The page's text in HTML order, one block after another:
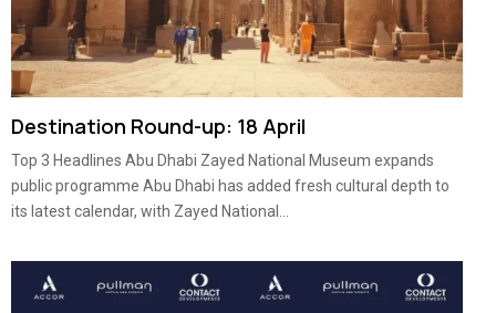
Destination Round-up: 18 April
Top 3 Headlines Abu Dhabi Zayed National Museum expands
public programme Abu Dhabi has added fresh cultural depth to
its latest calendar, with Zayed National...